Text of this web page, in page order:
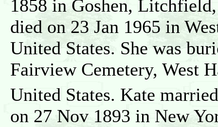
1858 in Goshen,
died on 23 Jan 1965 in
United States. She was
Fairview Cemetery, West
United States. Kate married
on 27 Nov 1893 in New